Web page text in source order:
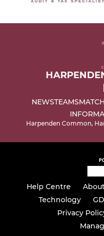
NEWSTEAMS
Harpenden Common,
Help Centre
Technology
Privacy